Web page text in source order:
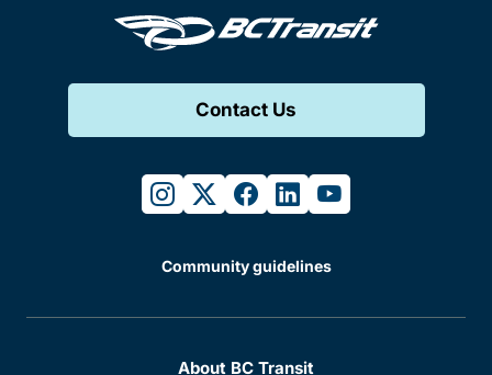
Contact Us
instagram
twitterfacebook
linkedinyoutube
Community guidelines
About BC Transit